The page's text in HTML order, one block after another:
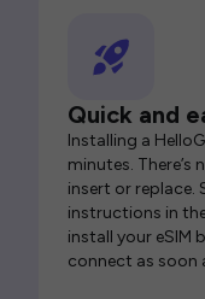
Quick and
Installing a
minutes.
insert or
instructions in
install your eSIM
connect as soon